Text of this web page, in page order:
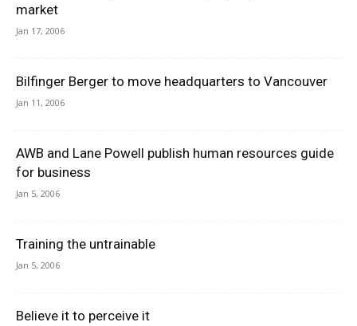
market
Jan 17, 2006
Bilfinger Berger to move headquarters to Vancouver
Jan 11, 2006
AWB and Lane Powell publish human resources guide
for business
Jan 5, 2006
Training the untrainable
Jan 5, 2006
Believe it to perceive it